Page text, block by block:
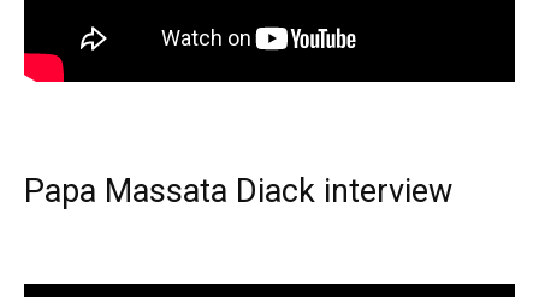
Papa Massata Diack interview